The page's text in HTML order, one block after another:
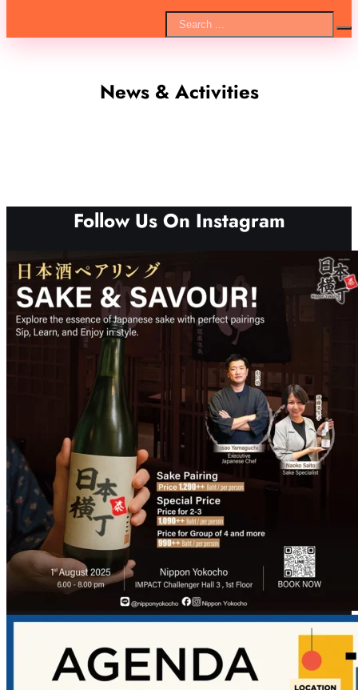
News & Activities
Follow Us On Instagram